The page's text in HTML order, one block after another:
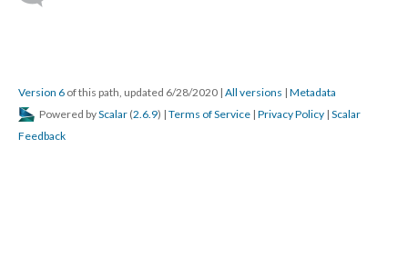
Version 6 of this path, updated 6/28/2020 | All versions | Metadata
Powered byScalar (2.6.9) | Terms of Service | Privacy Policy | Scalar
Feedback